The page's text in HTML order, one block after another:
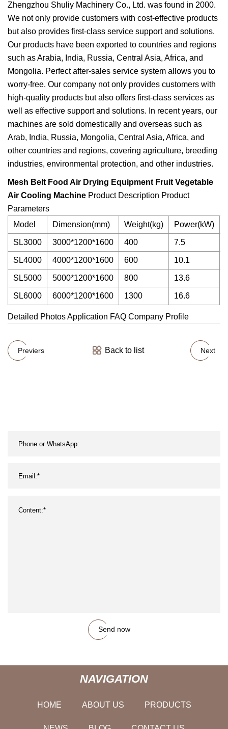
Zhengzhou Shuliy Machinery Co., Ltd. was found in 2000.
We not only provide customers with cost-effective products
but also provides first-class service support and solutions.
Our products have been exported to countries and regions
such as Arabia, India, Russia, Central Asia, Africa, and
Mongolia. Perfect after-sales service system allows you to
worry-free. Our company not only provides customers with
high-quality products but also offers first-class services as
well as effective support and solutions. In recent years, our
machines are sold domestically and overseas such as
Arab, India, Russia, Mongolia, Central Asia, Africa, and
other countries and regions, covering agriculture, breeding
industries, environmental protection, and other industries.
Mesh Belt Food Air Drying Equipment Fruit Vegetable
Air Cooling Machine Product Description Product
Parameters
Model
Dimension(mm) Weight(kg) Power(kW)
SL3000 3000*1200*1600 400 7.5
SL4000 4000*1200*1600 600 10.1
SL5000 5000*1200*1600 800 13.6
SL6000 6000*1200*1600 1300 16.6
Detailed Photos Application FAQ Company Profile
Previers Back to list Next
Send now
NAVIGATION
HOME ABOUT US PRODUCTS